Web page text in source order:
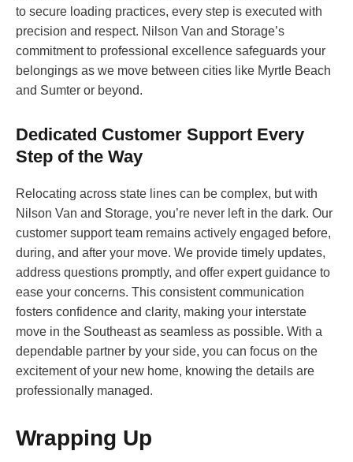
to secure loading practices, every step is executed with
precision and respect. Nilson Van and Storage’s
commitment to professional excellence safeguards your
belongings as we move between cities like Myrtle Beach
and Sumter or beyond.
Dedicated Customer Support Every
Step of the Way
Relocating across state lines can be complex, but with
Nilson Van and Storage, you’re never left in the dark. Our
customer support team remains actively engaged before,
during, and after your move. We provide timely updates,
address questions promptly, and offer expert guidance to
ease your concerns. This consistent communication
fosters confidence and clarity, making your interstate
move in the Southeast as seamless as possible. With a
dependable partner by your side, you can focus on the
excitement of your new home, knowing the details are
professionally managed.
Wrapping Up